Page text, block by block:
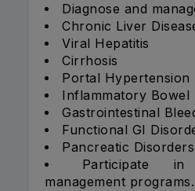
Diagnose and
Chronic Liver
Viral Hepatitis
Cirrhosis
Portal Hypertension
Inflammatory Bowel
Gastrointestinal
Functional GI
Pancreatic Disorders
Participate
management programs.